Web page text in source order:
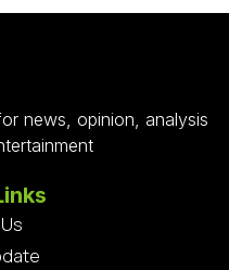
news, opinion, analysis